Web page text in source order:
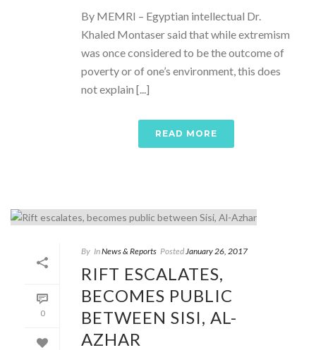
By MEMRI – Egyptian intellectual Dr.
Khaled Montaser said that while extremism
was once considered to be the outcome of
poverty or of one’s environment, this does
not explain [...]
READ MORE
0
By InNews & Reports Posted January 26, 2017
RIFT ESCALATES,
BECOMES PUBLIC
BETWEEN SISI, AL-
AZHAR